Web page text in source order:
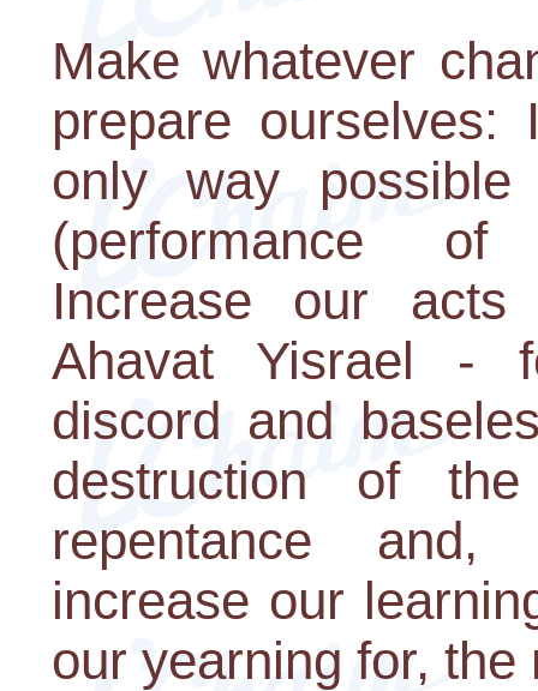
Make whatever
prepare
only way
(performance of
Increase our acts
Ahavat Yisrael -
discord and
destruction of
repentance and,
increase our
our yearning for, the